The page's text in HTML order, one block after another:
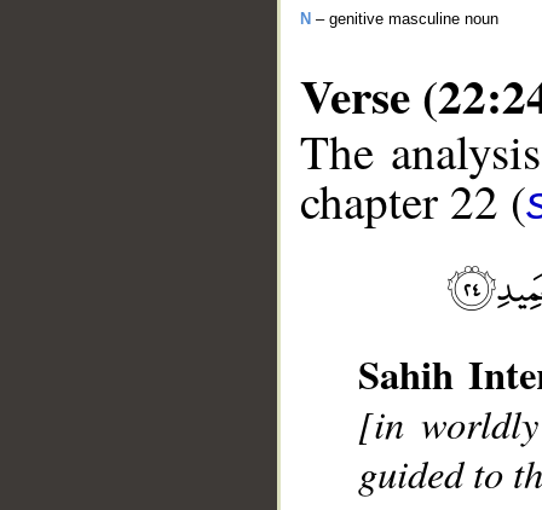
N – genitive masculine noun
Verse
The
chapter 22 (
Sahih
[in
guided to